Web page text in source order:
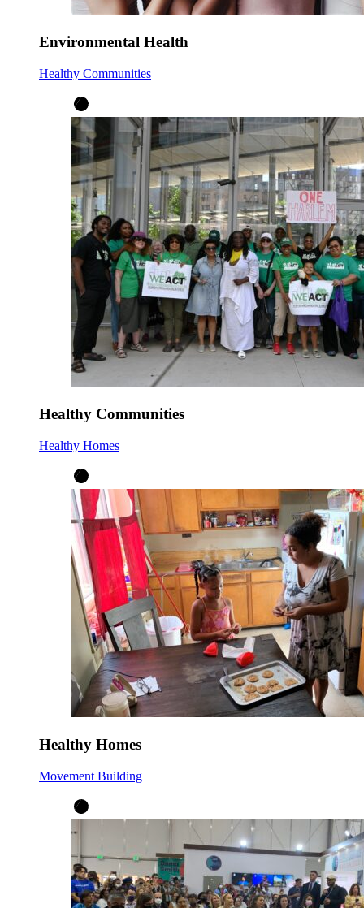
Environmental Health
Healthy Communities
Healthy Communities
Healthy Homes
Healthy Homes
Movement Building